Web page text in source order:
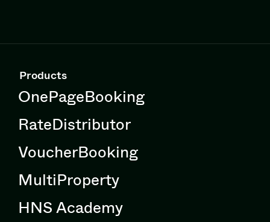
Products
OnePageBooking
RateDistributor
VoucherBooking
MultiProperty
HNS Academy